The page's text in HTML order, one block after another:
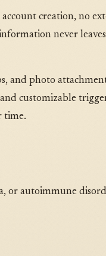
creation, no
never
and photo
customizable
time.
or autoimmune